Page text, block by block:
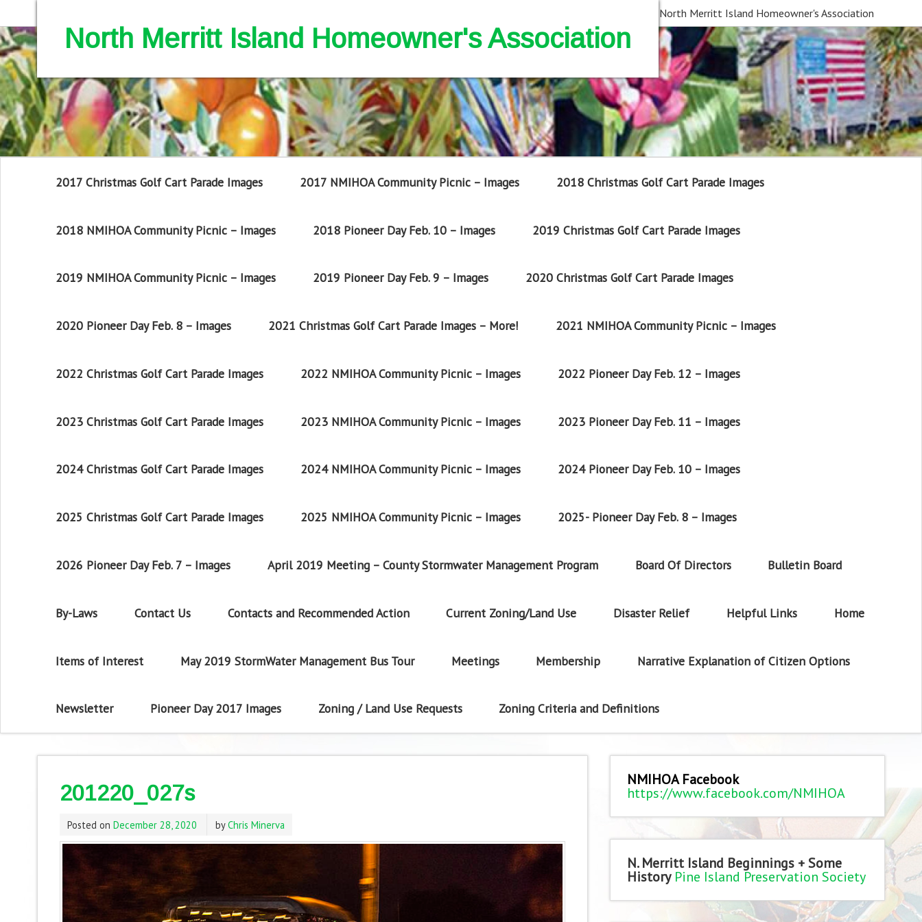
North Merritt Island Homeowner's Association
North Merritt Island Homeowner's Association
2017 Christmas Golf Cart Parade Images 2017 NMIHOA Community Picnic – Images 2018 Christmas Golf Cart Parade Images
2018 NMIHOA Community Picnic – Images 2018 Pioneer Day Feb. 10 – Images 2019 Christmas Golf Cart Parade Images
2019 NMIHOA Community Picnic – Images 2019 Pioneer Day Feb. 9 – Images 2020 Christmas Golf Cart Parade Images
2020 Pioneer Day Feb. 8 – Images 2021 Christmas Golf Cart Parade Images – More! 2021 NMIHOA Community Picnic – Images
2022 Christmas Golf Cart Parade Images 2022 NMIHOA Community Picnic – Images 2022 Pioneer Day Feb. 12 – Images
2023 Christmas Golf Cart Parade Images 2023 NMIHOA Community Picnic – Images 2023 Pioneer Day Feb. 11 – Images
2024 Christmas Golf Cart Parade Images 2024 NMIHOA Community Picnic – Images 2024 Pioneer Day Feb. 10 – Images
2025 Christmas Golf Cart Parade Images 2025 NMIHOA Community Picnic – Images 2025- Pioneer Day Feb. 8 – Images
2026 Pioneer Day Feb. 7 – Images April 2019 Meeting – County Stormwater Management Program Board Of Directors Bulletin Board
By-Laws Contact Us Contacts and Recommended Action Current Zoning/Land Use Disaster Relief Helpful Links Home
Items of Interest May 2019 StormWater Management Bus Tour Meetings Membership Narrative Explanation of Citizen Options
Newsletter Pioneer Day 2017 Images Zoning / Land Use Requests Zoning Criteria and Definitions
201220_027s
Posted on December 28, 2020 byChris Minerva
NMIHOA Facebook
https://www.facebook.com/NMIHOA
N. Merritt Island Beginnings + Some
History Pine Island Preservation Society